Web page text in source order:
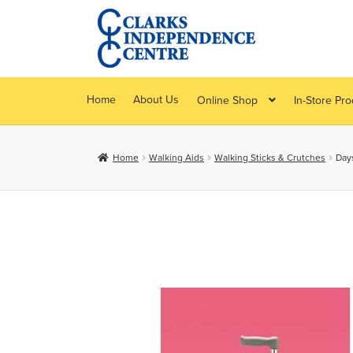
Skip
to
navigation
Skip
to
content
Home About Us Online Shop In-Store
Home Walking Aids Walking Sticks & Crutches